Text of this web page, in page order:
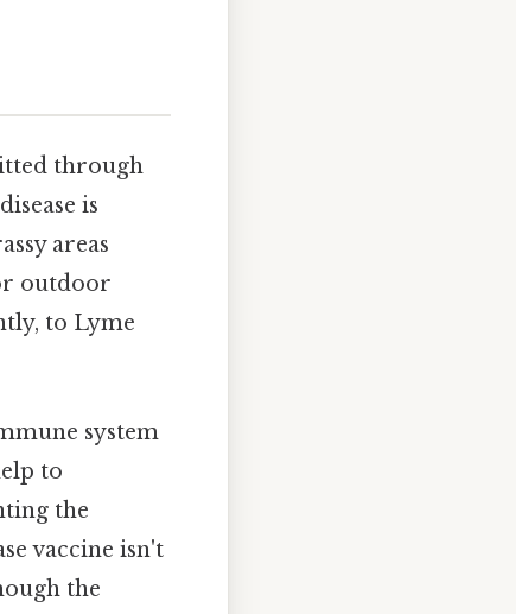
through
is
areas
outdoor
to Lyme
system
to
the
vaccine isn't
the